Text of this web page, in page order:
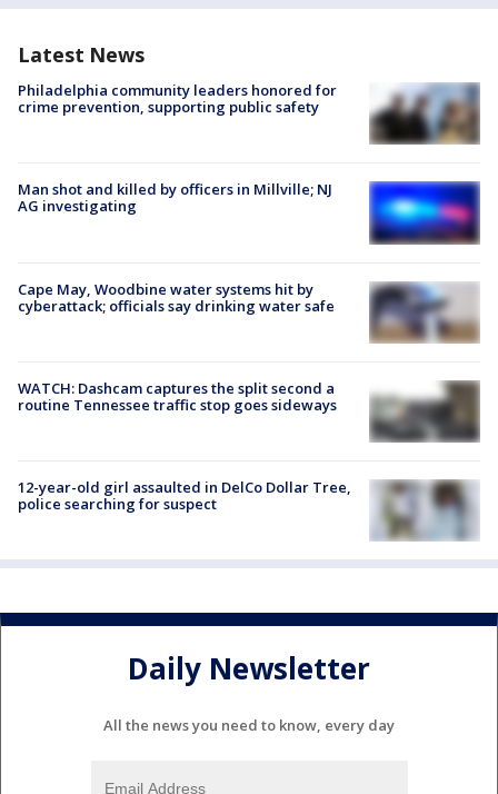
Latest News
Philadelphia community leaders honored for
crime prevention, supporting public safety
Man shot and killed by officers in Millville; NJ
AG investigating
Cape May, Woodbine water systems hit by
cyberattack; officials say drinking water safe
WATCH: Dashcam captures the split second a
routine Tennessee traffic stop goes sideways
12-year-old girl assaulted in DelCo Dollar Tree,
police searching for suspect
Daily Newsletter
All the news you need to know, every day